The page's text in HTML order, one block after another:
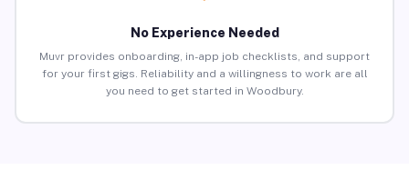
No Experience Needed
Muvr provides onboarding, in-app job checklists, and support
for your first gigs. Reliability and a willingness to work are all
you need to get started in Woodbury.